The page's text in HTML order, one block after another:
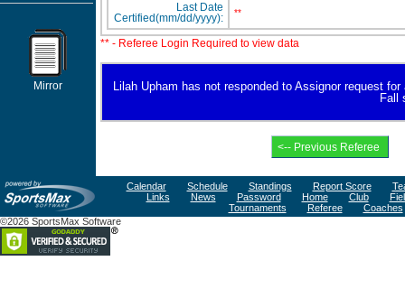
Mirror
Last Date
Certified(mm/dd/yyyy):
**
** - Referee Login Required to view data
Lilah Upham has not responded to Assignor request
Fall
Calendar Schedule Standings Report Score
Links
News Password Home Club
Tournaments
Referee
Coaches
©2026 SportsMax Software